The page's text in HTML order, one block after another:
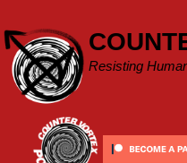
content
Resisting